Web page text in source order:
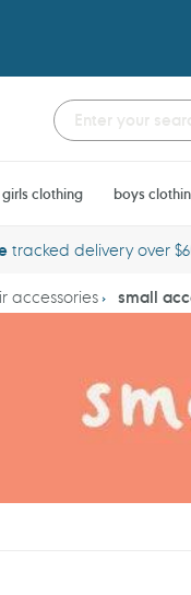
girls clothing boys
tracked delivery over
accessories small